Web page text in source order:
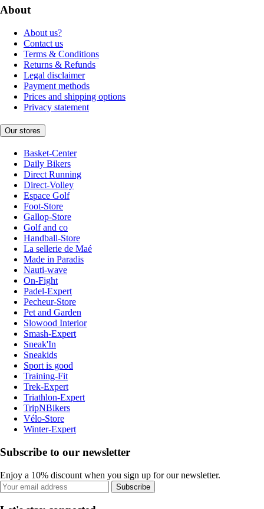
About
About us?
Contact us
Terms & Conditions
Returns & Refunds
Legal disclaimer
Payment methods
Prices and shipping options
Privacy statement
Our stores
Basket-Center
Daily Bikers
Direct Running
Direct-Volley
Espace Golf
Foot-Store
Gallop-Store
Golf and co
Handball-Store
La sellerie de Maé
Made in Paradis
Nauti-wave
On-Fight
Padel-Expert
Pecheur-Store
Pet and Garden
Slowood Interior
Smash-Expert
Sneak'In
Sneakids
Sport is good
Training-Fit
Trek-Expert
Triathlon-Expert
TripNBikers
Vélo-Store
Winter-Expert
Subscribe to our newsletter
Enjoy a 10% discount when you sign up for our newsletter.
Subscribe